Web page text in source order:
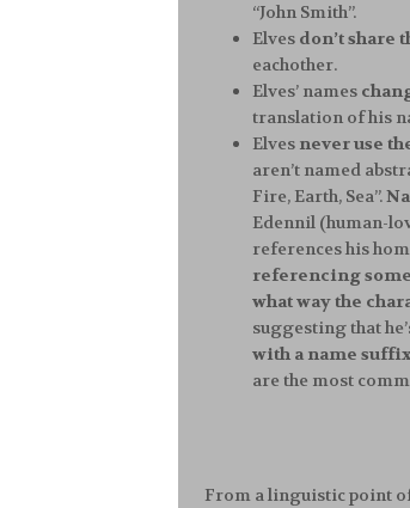
“John Smith”.
Elves don’t share
eachother.
Elves’ names
translation of his
Elves never use
aren’t named
Fire, Earth, Sea”.
Edennil (human-
references his
referencing
what way the
suggesting that
with a name
are the most
From a linguistic point